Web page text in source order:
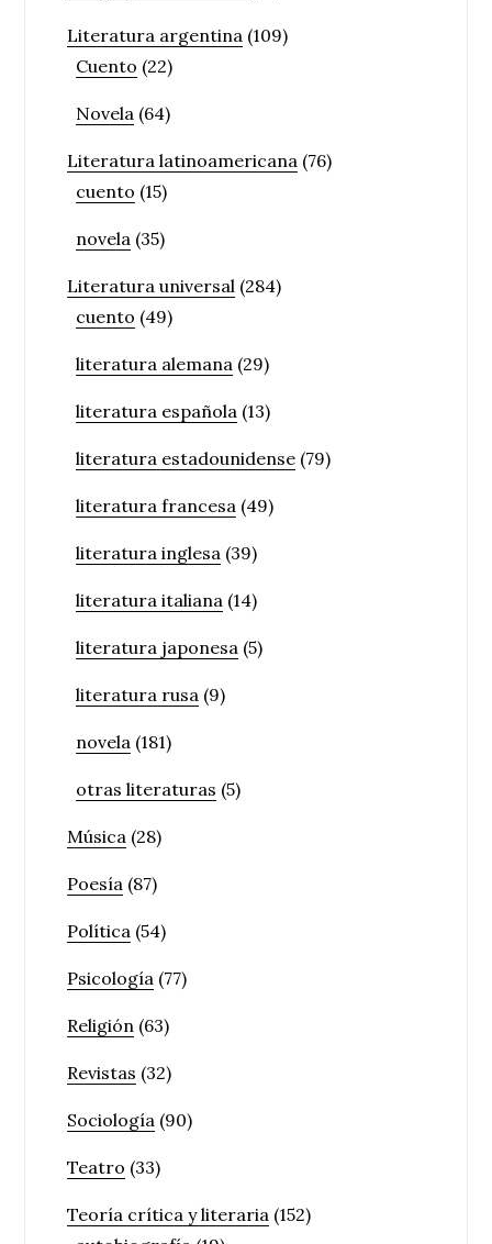
Literatura argentina (109)
Cuento (22)
Novela (64)
Literatura latinoamericana (76)
cuento (15)
novela (35)
Literatura universal (284)
cuento (49)
literatura alemana (29)
literatura española (13)
literatura estadounidense (79)
literatura francesa (49)
literatura inglesa (39)
literatura italiana (14)
literatura japonesa (5)
literatura rusa (9)
novela (181)
otras literaturas (5)
Música (28)
Poesía (87)
Política (54)
Psicología (77)
Religión (63)
Revistas (32)
Sociología (90)
Teatro (33)
Teoría crítica y literaria (152)